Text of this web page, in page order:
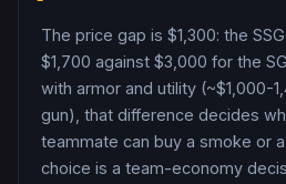
The price gap is $1,300: the
$1,700 against $3,000 for the
with armor and utility (~$1,000-
gun), that difference decides
teammate can buy a smoke or
choice is a team-economy